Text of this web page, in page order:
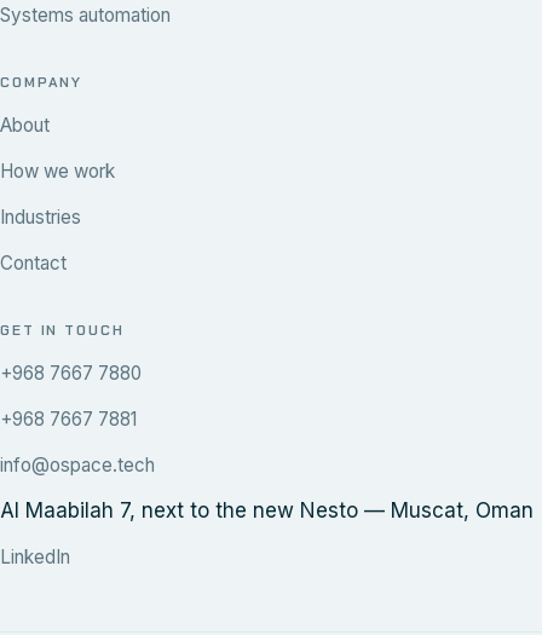
Systems automation
COMPANY
About
How we work
Industries
Contact
GET IN TOUCH
+968 7667 7880
+968 7667 7881
info@ospace.tech
Al Maabilah 7, next to the new Nesto — Muscat, Oman
LinkedIn